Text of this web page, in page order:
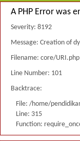
A PHP Error was
Severity: 8192
Message: Creation of
Filename: core/URI.php
Line Number: 101
Backtrace:
File: /home/
Line: 315
Function: